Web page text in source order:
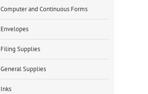
Computer and Continuous Forms
Envelopes
Filing Supplies
General Supplies
Inks